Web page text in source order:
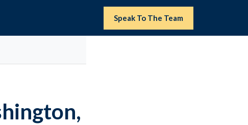
Speak To The Team